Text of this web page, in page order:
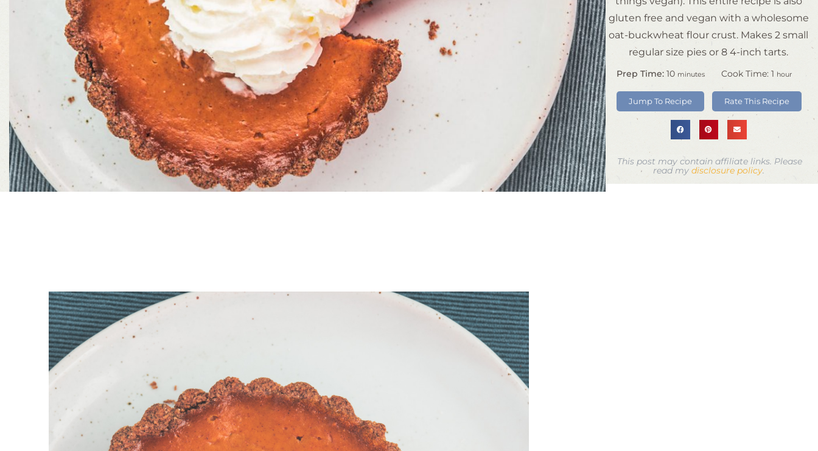
gluten free and vegan with a wholesome
oat-buckwheat flour crust. Makes 2 small
regular size pies or 8 4-inch tarts.
Prep Time: 10 minutes
Jump To Recipe
Cook Time:1 hour
Rate This Recipe
This post may contain affiliate links. Please
read my disclosure policy.